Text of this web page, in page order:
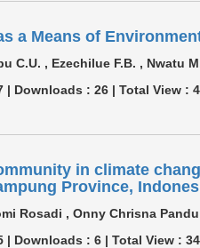
a Means of
C.U. , Ezechilue F.B. , Nwatu
| Downloads :26 |Total View :
in climate
Province,
Rosadi , Onny Chrisna
| Downloads :6 |Total View :